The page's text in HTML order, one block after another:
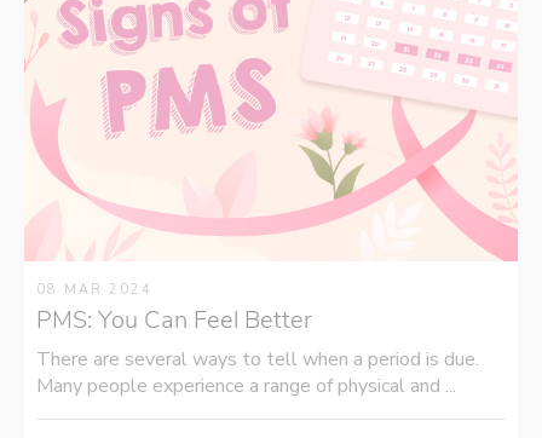
08 MAR 2024
PMS: You Can Feel Better
There are several ways to tell when a period is due.
Many people experience a range of physical and ...